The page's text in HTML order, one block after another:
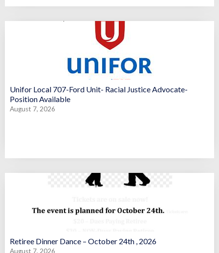
Unifor Local 707-Ford Unit- Racial Justice Advocate-
Position Available
August 7, 2026
Retiree Dinner Dance – October 24th , 2026
August 7, 2026